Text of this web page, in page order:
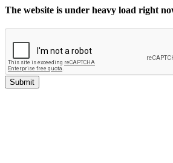
The website is under heavy load right